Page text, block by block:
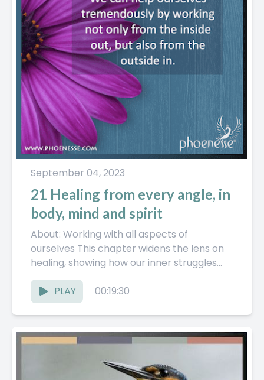
September 04, 2023
21 Healing from every angle, in
body, mind and spirit
About: Working with all aspects of
ourselves This chapter widens the lens on
healing, showing how our inner struggles
don’t just stay in our...
PLAY
00:19:30